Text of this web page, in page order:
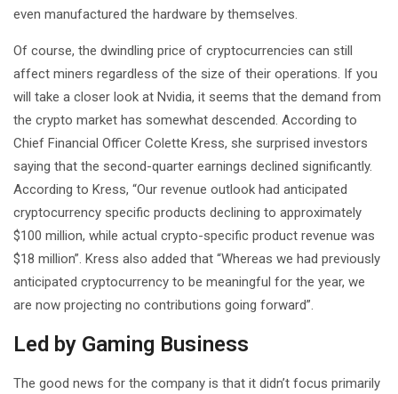
even manufactured the hardware by themselves.
Of course, the dwindling price of cryptocurrencies can still
affect miners regardless of the size of their operations. If you
will take a closer look at Nvidia, it seems that the demand from
the crypto market has somewhat descended. According to
Chief Financial Officer Colette Kress, she surprised investors
saying that the second-quarter earnings declined significantly.
According to Kress, “Our revenue outlook had anticipated
cryptocurrency specific products declining to approximately
$100 million, while actual crypto-specific product revenue was
$18 million”. Kress also added that “Whereas we had previously
anticipated cryptocurrency to be meaningful for the year, we
are now projecting no contributions going forward”.
Led by Gaming Business
The good news for the company is that it didn’t focus primarily